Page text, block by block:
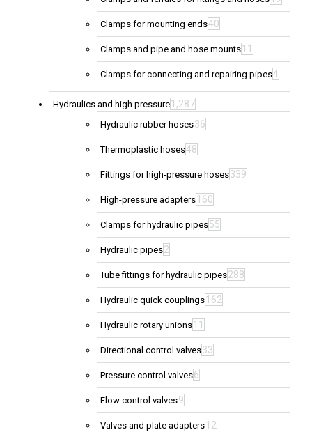
Clamps for mounting ends40
Clamps and pipe and hose mounts 11
Clamps for connecting and repairing pipes4
Hydraulics and high pressure 1,287
Hydraulic rubber hoses36
Thermoplastic hoses48
Fittings for high-pressure hoses339
High-pressure adapters 160
Clamps for hydraulic pipes55
Hydraulic pipes2
Tube fittings for hydraulic pipes288
Hydraulic quick couplings 162
Hydraulic rotary unions 11
Directional control valves33
Pressure control valves6
Flow control valves9
Valves and plate adapters 12